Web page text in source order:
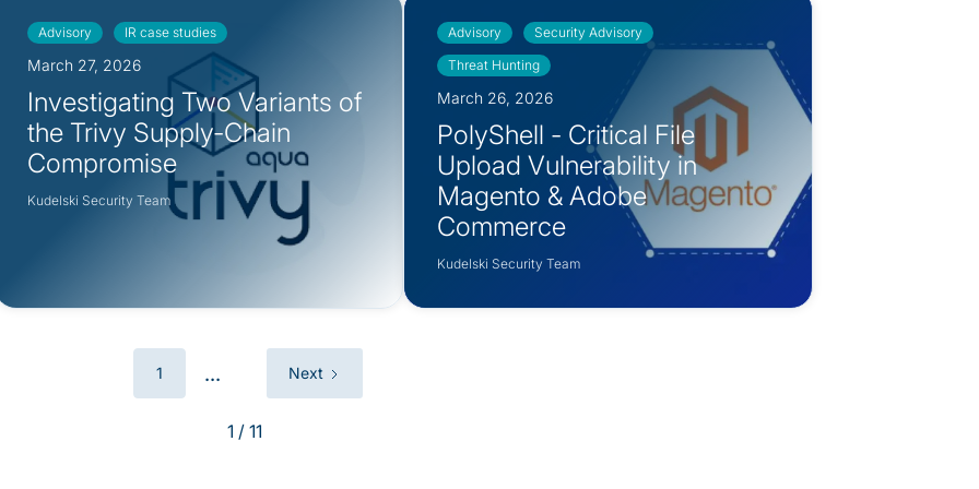
12.5.0.2421
Advisory IR case studies
March 27, 2026
Investigating Two Variants of
the Trivy Supply-Chain
Compromise
Kudelski Security Team
Advisory
Security Advisory
Threat Hunting
March 26, 2026
PolyShell - Critical File
Upload Vulnerability in
Magento & Adobe
Commerce
Kudelski Security Team
1 ... Next
1 / 11